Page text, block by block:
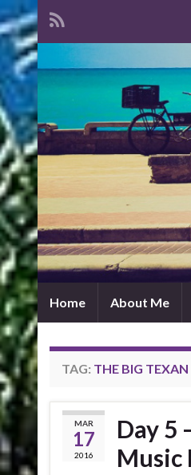
Home About Me
TAG: THE BIG TEXAN
MAR
17
2016
Day 5
Music